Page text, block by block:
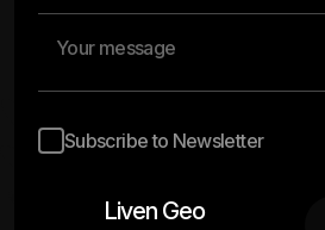
Subscribe to Newsletter
Liven Geo